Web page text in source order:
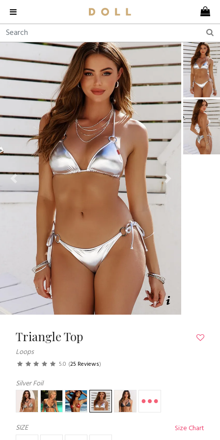
Previous Next
Triangle Top
Loops
5.0 (25 Reviews)
Silver Foil
SIZE
Size Chart